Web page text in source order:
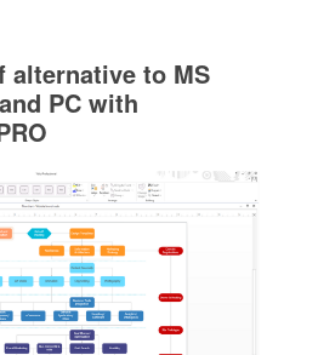
alternative to MS
PC with